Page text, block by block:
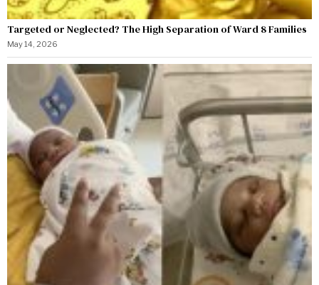
Targeted or Neglected? The High Separation of Ward 8 Families
May 14, 2026